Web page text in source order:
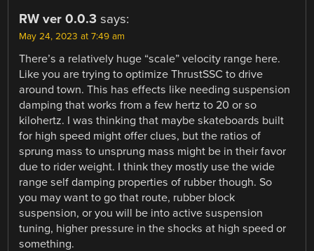
RW ver 0.0.3 says:
May 24, 2023 at 7:49 am
There’s a relatively huge “scale” velocity range here.
Like you are trying to optimize ThrustSSC to drive
around town. This has effects like needing suspension
damping that works from a few hertz to 20 or so
kilohertz. I was thinking that maybe skateboards built
for high speed might offer clues, but the ratios of
sprung mass to unsprung mass might be in their favor
due to rider weight. I think they mostly use the wide
range self damping properties of rubber though. So
you may want to go that route, rubber block
suspension, or you will be into active suspension
tuning, higher pressure in the shocks at high speed or
something.